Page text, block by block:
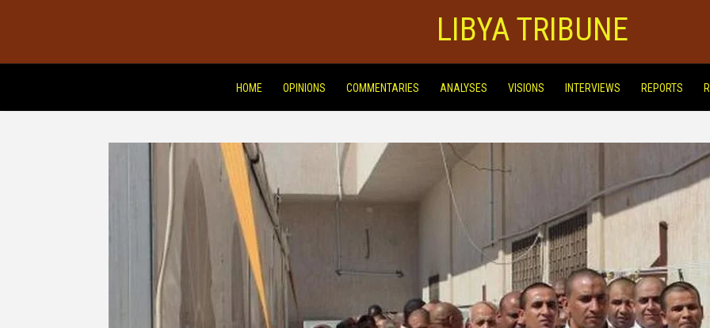
LIBYA TRIBUNE
HOME OPINIONS COMMENTARIES ANALYSES VISIONS INTERVIEWS REPORTS